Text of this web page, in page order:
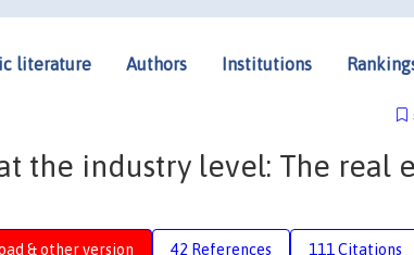
literature Authors Institutions
the industry level: The real
& other version 42 References 111 Citations